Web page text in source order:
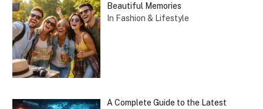
Beautiful Memories
In Fashion & Lifestyle
A Complete Guide to the Latest